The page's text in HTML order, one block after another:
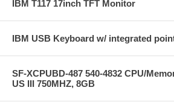
IBM T117 17inch TFT Monitor
IBM USB Keyboard w/ integrated
SF-XCPUBD-487 540-4832 CPU/
US III 750MHZ, 8GB